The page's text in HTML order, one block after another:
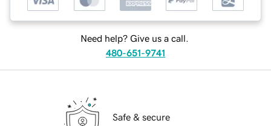
Need help? Give us a call.
480-651-9741
Safe & secure